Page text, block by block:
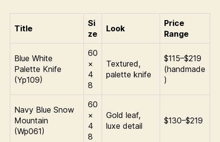
Title
Si
ze
Look
Price
Range
Blue White
Palette Knife
(Yp109)
60
×
4
8
Textured,
palette knife
$115–$219
(handmade
)
Navy Blue Snow
Mountain
(Wp061)
60
×
4
8
Gold leaf,
luxe detail
$130–$219